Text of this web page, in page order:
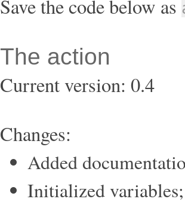
Save the code below as
The action
Current version: 0.4
Changes:
Added
Initialized variables;